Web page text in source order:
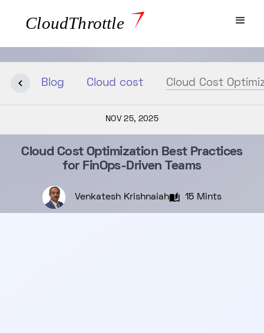
Blog Cloud cost Cloud Cost
NOV 25, 2025
Cloud Cost Optimization Best Practices
for FinOps-Driven Teams
Venkatesh Krishnaiah 15 Mints